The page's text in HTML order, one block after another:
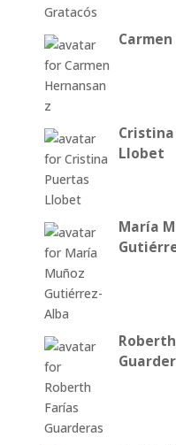
Llobet
María